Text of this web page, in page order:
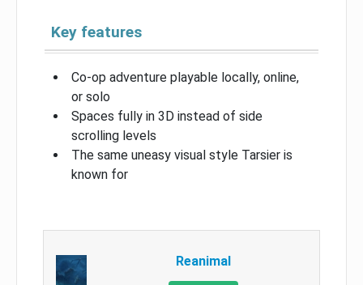
Key features
Co-op adventure playable locally, online,
or solo
Spaces fully in 3D instead of side
scrolling levels
The same uneasy visual style Tarsier is
known for
Reanimal